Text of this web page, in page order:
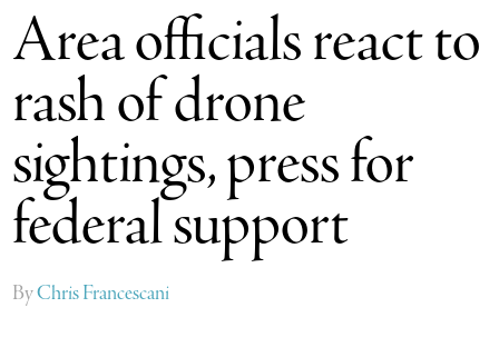
Area officials react to
rash of drone
sightings, press for
federal support
ByChris Francescani